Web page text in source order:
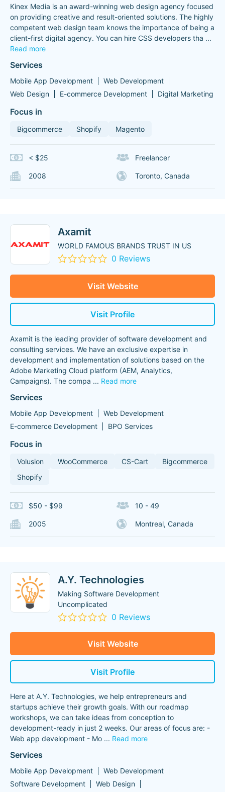
Kinex Media is an award-winning web design agency focused
on providing creative and result-oriented solutions. The highly
competent web design team knows the importance of being a
client-first digital agency. You can hire CSS developers tha ...
Read more
Services
Mobile App Development
Web Development
Web Design
E-commerce Development Digital Marketing
Focus in
Bigcommerce Shopify Magento
< $25 Freelancer
2008 Toronto, Canada
Axamit
WORLD FAMOUS BRANDS TRUST IN US
0 Reviews
Visit Website
Visit Profile
Axamit is the leading provider of software development and
consulting services. We have an exclusive expertise in
development and implementation of solutions based on the
Adobe Marketing Cloud platform (AEM, Analytics,
Campaigns). The compa ... Read more
Services
Mobile App Development
Web Development
E-commerce Development
BPO Services
Focus in
Volusion WooCommerce CS-Cart
Bigcommerce
Shopify
$50 - $99 10 - 49
2005 Montreal, Canada
A.Y. Technologies
Making Software Development
Uncomplicated
0 Reviews
Visit Website
Visit Profile
Here at A.Y. Technologies, we help entrepreneurs and
startups achieve their growth goals. With our roadmap
workshops, we can take ideas from conception to
development-ready in just 2 weeks. Our areas of focus are: -
Web app development - Mo ... Read more
Services
Mobile App Development
Web Development
Software Development
Web Design